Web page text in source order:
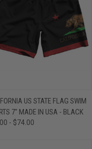
US STATE FLAG SWIM
7" MADE IN USA - BLACK
- $74.00